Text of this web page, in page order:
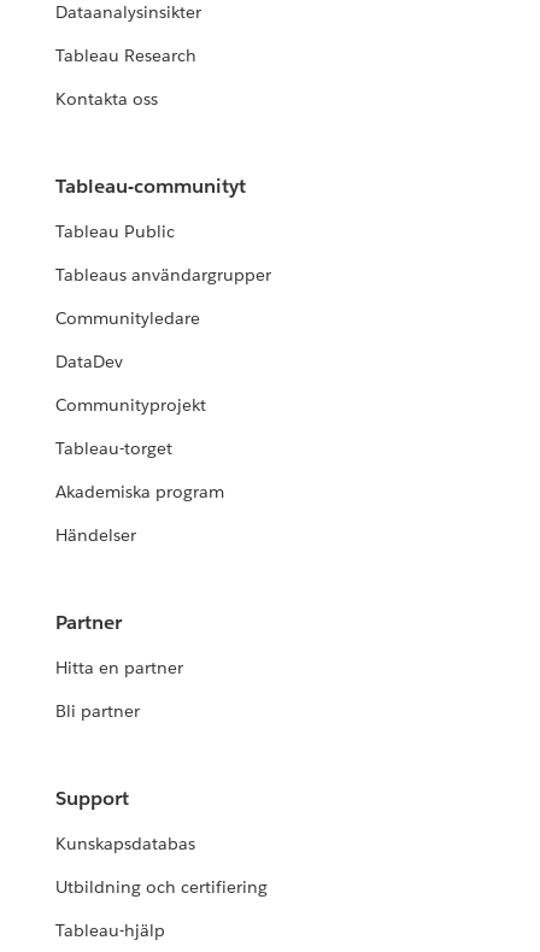
Dataanalysinsikter
Tableau Research
Kontakta oss
Tableau-communityt
Tableau Public
Tableaus användargrupper
Communityledare
DataDev
Communityprojekt
Tableau-torget
Akademiska program
Händelser
Partner
Hitta en partner
Bli partner
Support
Kunskapsdatabas
Utbildning och certifiering
Tableau-hjälp